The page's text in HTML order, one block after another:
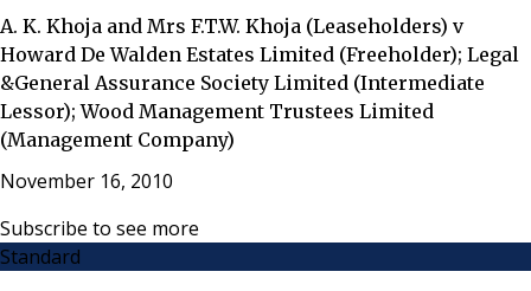
A. K. Khoja and Mrs F.T.W. Khoja (Leaseholders) v
Howard De Walden Estates Limited (Freeholder); Legal
&General Assurance Society Limited (Intermediate
Lessor); Wood Management Trustees Limited
(Management Company)
November 16, 2010
Subscribe to see more
Standard